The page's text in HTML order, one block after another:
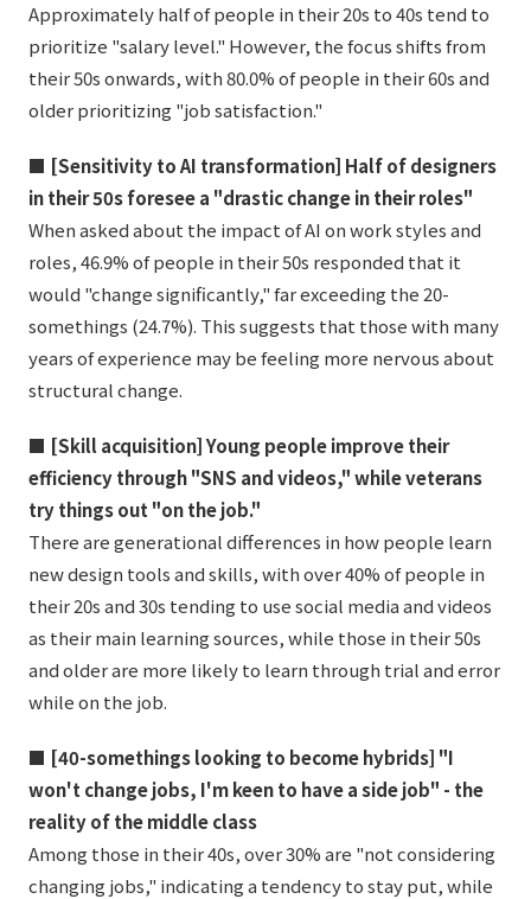
Approximately half of people in their 20s to 40s tend to
prioritize "salary level." However, the focus shifts from
their 50s onwards, with 80.0% of people in their 60s and
older prioritizing "job satisfaction."
■ [Sensitivity to AI transformation] Half of designers
in their 50s foresee a "drastic change in their roles"
When asked about the impact of AI on work styles and
roles, 46.9% of people in their 50s responded that it
would "change significantly," far exceeding the 20-
somethings (24.7%). This suggests that those with many
years of experience may be feeling more nervous about
structural change.
■ [Skill acquisition] Young people improve their
efficiency through "SNS and videos," while veterans
try things out "on the job."
There are generational differences in how people learn
new design tools and skills, with over 40% of people in
their 20s and 30s tending to use social media and videos
as their main learning sources, while those in their 50s
and older are more likely to learn through trial and error
while on the job.
■ [40-somethings looking to become hybrids] "I
won't change jobs, I'm keen to have a side job" - the
reality of the middle class
Among those in their 40s, over 30% are "not considering
changing jobs," indicating a tendency to stay put, while